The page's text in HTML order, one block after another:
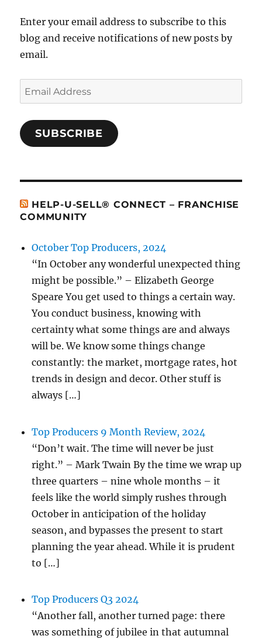
Enter your email address to subscribe to this
blog and receive notifications of new posts by
email.
Email
Address
SUBSCRIBE
HELP-U-SELL® CONNECT – FRANCHISE
COMMUNITY
October Top Producers, 2024
“In October any wonderful unexpected thing
might be possible.” – Elizabeth George
Speare You get used to things a certain way.
You conduct business, knowing with
certainty what some things are and always
will be. We know some things change
constantly: the market, mortgage rates, hot
trends in design and decor. Other stuff is
always […]
Top Producers 9 Month Review, 2024
“Don’t wait. The time will never be just
right.” – Mark Twain By the time we wrap up
three quarters – nine whole months – it
feels like the world simply rushes through
October in anticipation of the holiday
season, and bypasses the present to start
planning the year ahead. While it is prudent
to […]
Top Producers Q3 2024
“Another fall, another turned page: there
was something of jubilee in that autumnal